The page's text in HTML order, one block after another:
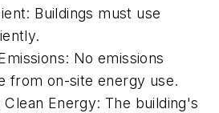
Buildings must use
No emissions
from on-site energy use.
Energy: The building's